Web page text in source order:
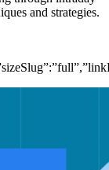
and strategies.